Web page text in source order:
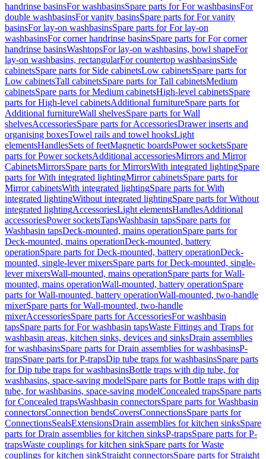
handrinse basinsFor washbasinsSpare parts for For washbasinsFor
double washbasinsFor vanity basinsSpare parts for For vanity
basinsFor lay-on washbasinsSpare parts for For lay-on
washbasinsFor corner handrinse basinsSpare parts for For corner
handrinse basinsWashtopsFor lay-on washbasins, bowl shapeFor
lay-on washbasins, rectangularFor countertop washbasinsSide
cabinetsSpare parts for Side cabinetsLow cabinetsSpare parts for
Low cabinetsTall cabinetsSpare parts for Tall cabinetsMedium
cabinetsSpare parts for Medium cabinetsHigh-level cabinetsSpare
parts for High-level cabinetsAdditional furnitureSpare parts for
Additional furnitureWall shelvesSpare parts for Wall
shelvesAccessoriesSpare parts for AccessoriesDrawer inserts and
organising boxesTowel rails and towel hooksLight
elementsHandlesSets of feetMagnetic boardsPower socketsSpare
parts for Power socketsAdditional accessoriesMirrors and Mirror
CabinetsMirrorsSpare parts for MirrorsWith integrated lightingSpare
parts for With integrated lightingMirror cabinetsSpare parts for
Mirror cabinetsWith integrated lightingSpare parts for With
integrated lightingWithout integrated lightingSpare parts for Without
integrated lightingAccessoriesLight elementsHandlesAdditional
accessoriesPower socketsTapsWashbasin tapsSpare parts for
Washbasin tapsDeck-mounted, mains operationSpare parts for
Deck-mounted, mains operationDeck-mounted, battery
operationSpare parts for Deck-mounted, battery operationDeck-
mounted, single-lever mixersSpare parts for Deck-mounted, single-
lever mixersWall-mounted, mains operationSpare parts for Wall-
mounted, mains operationWall-mounted, battery operationSpare
parts for Wall-mounted, battery operationWall-mounted, two-handle
mixerSpare parts for Wall-mounted, two-handle
mixerAccessoriesSpare parts for AccessoriesFor washbasin
tapsSpare parts for For washbasin tapsWaste Fittings and Traps for
washbasin areas, kitchen sinks, devices and sinksDrain assemblies
for washbasinsSpare parts for Drain assemblies for washbasinsP-
trapsSpare parts for P-trapsDip tube traps for washbasinsSpare parts
for Dip tube traps for washbasinsBottle traps with dip tube, for
washbasins, space-saving modelSpare parts for Bottle traps with dip
tube, for washbasins, space-saving modelConcealed trapsSpare parts
for Concealed trapsWashbasin connectorsSpare parts for Washbasin
connectorsConnection bendsCoversConnectionsSpare parts for
ConnectionsSealsExtensionsDrain assemblies for kitchen sinksSpare
parts for Drain assemblies for kitchen sinksP-trapsSpare parts for P-
trapsWaste couplings for kitchen sinkSpare parts for Waste
couplings for kitchen sinkStraight connectorsSpare parts for Straight